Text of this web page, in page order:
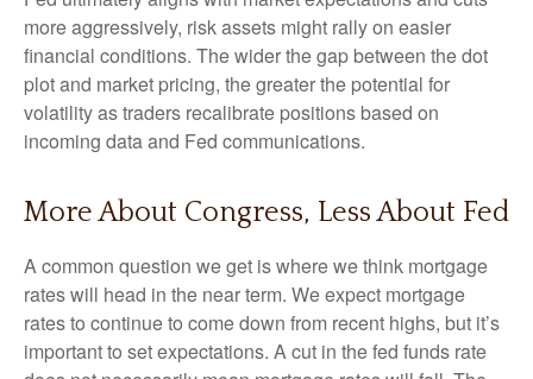
more aggressively, risk assets might rally on easier
financial conditions. The wider the gap between the dot
plot and market pricing, the greater the potential for
volatility as traders recalibrate positions based on
incoming data and Fed communications.
More About Congress, Less About Fed
A common question we get is where we think mortgage
rates will head in the near term. We expect mortgage
rates to continue to come down from recent highs, but it’s
important to set expectations. A cut in the fed funds rate